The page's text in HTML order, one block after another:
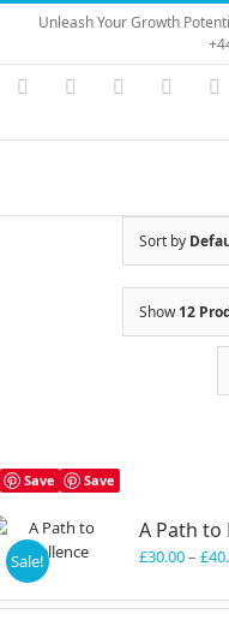
Skip
content
Unleash Your Growth
Instagram
YouTubeFacebook
Sort by
Show12
Save Save
Sale!
A Path to
£30.00– £